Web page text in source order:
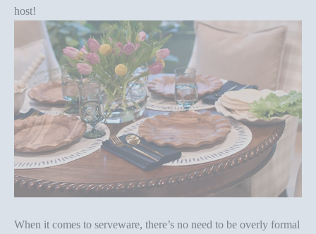
host!
When it comes to serveware, there’s no need to be overly formal